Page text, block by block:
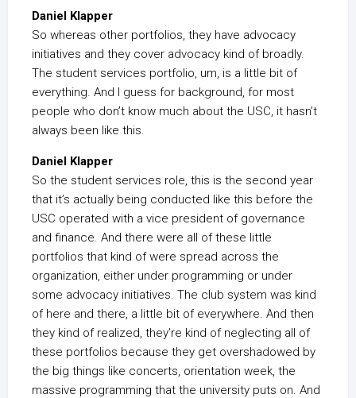
Daniel Klapper
So whereas other portfolios, they have advocacy
initiatives and they cover advocacy kind of broadly.
The student services portfolio, um, is a little bit of
everything. And I guess for background, for most
people who don’t know much about the USC, it hasn’t
always been like this.
Daniel Klapper
So the student services role, this is the second year
that it’s actually being conducted like this before the
USC operated with a vice president of governance
and finance. And there were all of these little
portfolios that kind of were spread across the
organization, either under programming or under
some advocacy initiatives. The club system was kind
of here and there, a little bit of everywhere. And then
they kind of realized, they’re kind of neglecting all of
these portfolios because they get overshadowed by
the big things like concerts, orientation week, the
massive programming that the university puts on. And